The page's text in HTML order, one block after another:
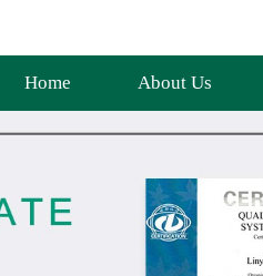
Home About Us